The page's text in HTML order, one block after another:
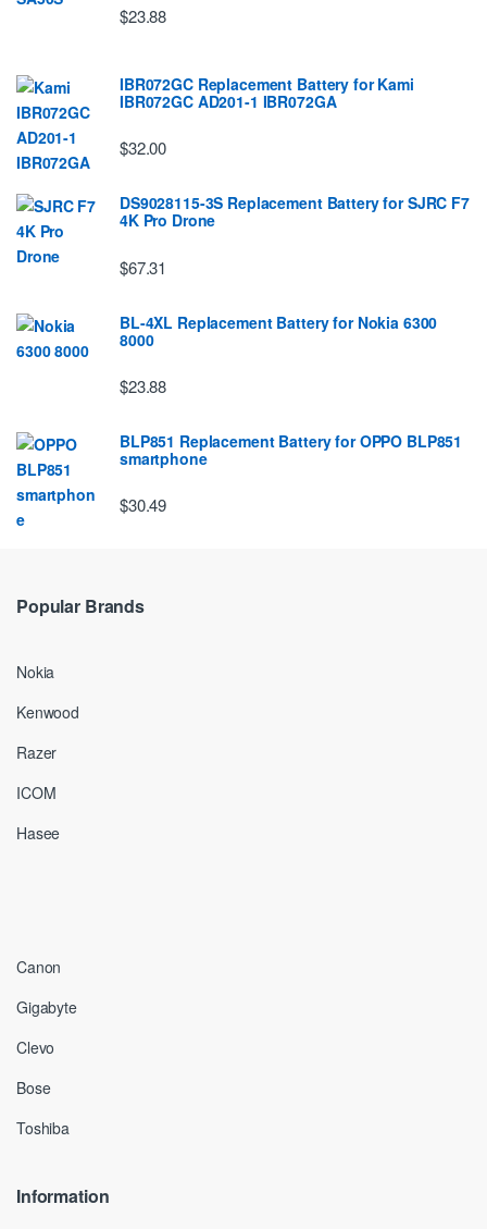
$23.88
IBR072GC Replacement Battery for Kami
IBR072GC AD201-1 IBR072GA
$32.00
DS9028115-3S Replacement Battery for SJRC F7
4K Pro Drone
$67.31
BL-4XL Replacement Battery for Nokia 6300
8000
$23.88
BLP851 Replacement Battery for OPPO BLP851
smartphone
$30.49
Popular Brands
Nokia
Kenwood
Razer
ICOM
Hasee
Canon
Gigabyte
Clevo
Bose
Toshiba
Information